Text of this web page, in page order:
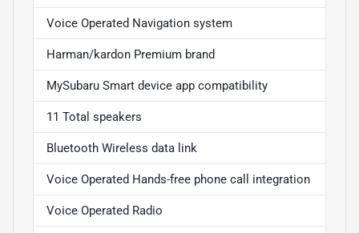
Voice Operated Navigation system
Harman/kardon Premium brand
MySubaru Smart device app compatibility
11 Total speakers
Bluetooth Wireless data link
Voice Operated Hands-free phone call integration
Voice Operated Radio